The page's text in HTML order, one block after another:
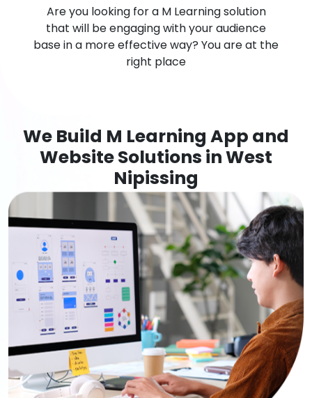
Are you looking for a M Learning solution
that will be engaging with your audience
base in a more effective way? You are at the
right place
We Build M Learning App and
Website Solutions in West
Nipissing